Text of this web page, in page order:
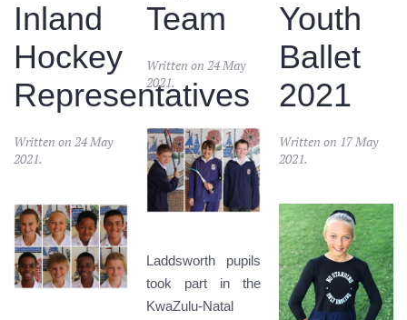
Inland
Hockey
Representatives
Written on 24 May
2021.
Team
Written on 24 May
2021.
Laddsworth pupils
took part in the
KwaZulu-Natal
Youth
Ballet
2021
Written on 17 May
2021.